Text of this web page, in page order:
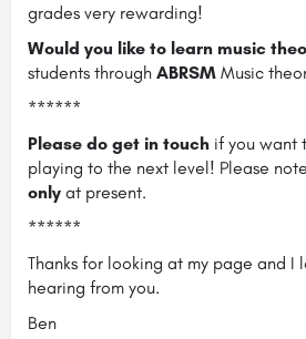
grades very rewarding!
Would you like to learn music
students through ABRSM Music
******
Please do get in touch if you want
playing to the next level! Please
only at present.
******
Thanks for looking at my page and I
hearing from you.
Ben